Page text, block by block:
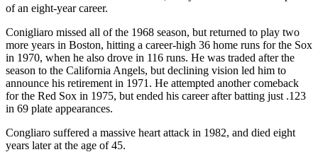
of an eight-year career.
Conigliaro missed all of the 1968 season, but returned to play two
more years in Boston, hitting a career-high 36 home runs for the Sox
in 1970, when he also drove in 116 runs. He was traded after the
season to the California Angels, but declining vision led him to
announce his retirement in 1971. He attempted another comeback
for the Red Sox in 1975, but ended his career after batting just .123
in 69 plate appearances.
Congliaro suffered a massive heart attack in 1982, and died eight
years later at the age of 45.